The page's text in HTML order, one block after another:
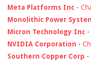
Meta Platforms Inc -
Monolithic Power
Micron Technology Inc -
NVIDIA Corporation -
Southern Copper Corp -